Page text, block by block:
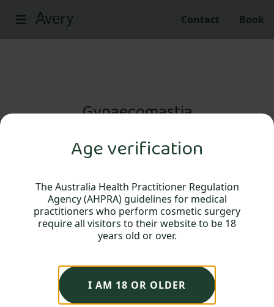
Age verification
The Australia Health Practitioner Regulation
Agency (AHPRA) guidelines for medical
practitioners who perform cosmetic surgery
require all visitors to their website to be 18
years old or over.
I AM 18 OR OLDER
Contact Book
Gynaecomastia
Gynaecomastia surgery, sometimes
procedure that may be considered for
men who have an enlargement of breast
tissue.